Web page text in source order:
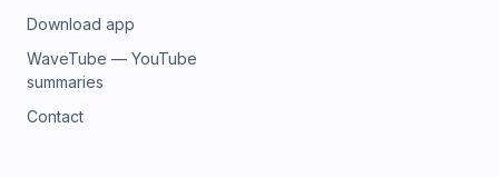
Download app
WaveTube — YouTube
summaries
Contact